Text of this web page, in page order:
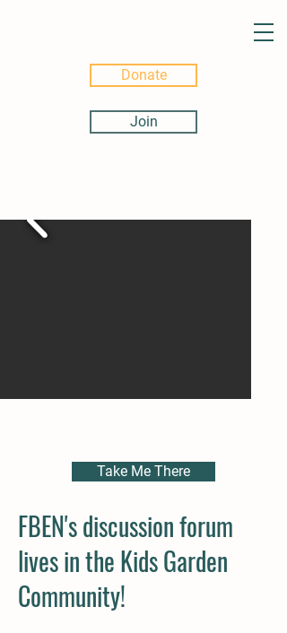
Donate
Join
Take Me There
FBEN's discussion forum
livesin the Kids Garden
Community!